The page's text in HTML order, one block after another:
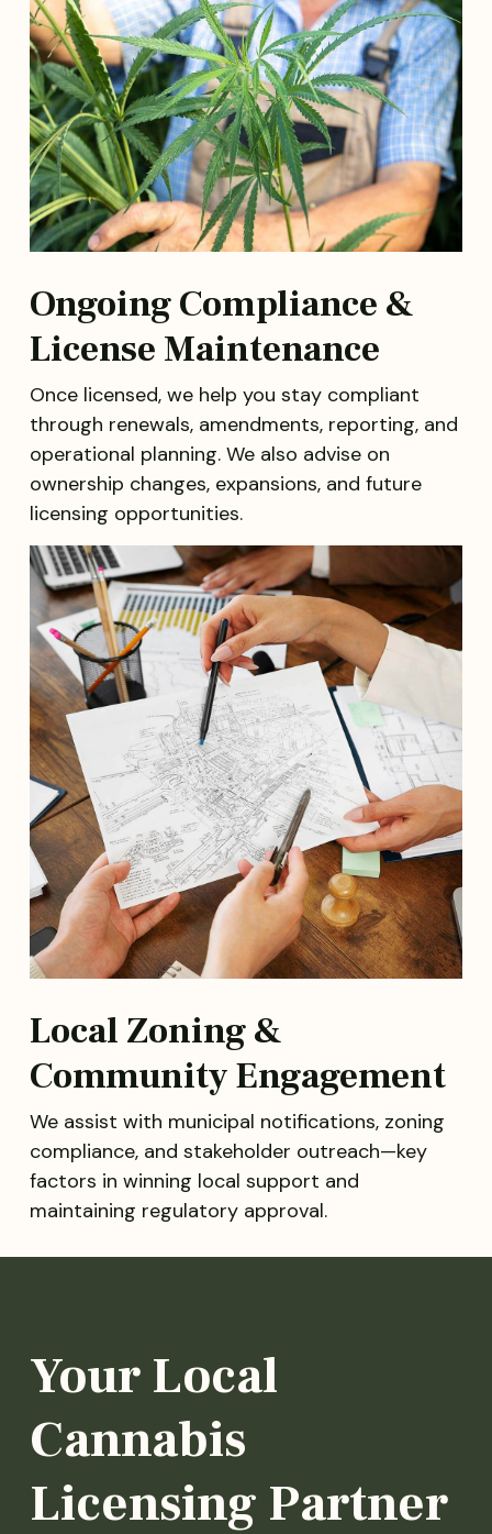
Ongoing Compliance &
License Maintenance
Once licensed, we help you stay compliant
through renewals, amendments, reporting, and
operational planning. We also advise on
ownership changes, expansions, and future
licensing opportunities.
Local Zoning &
Community Engagement
We assist with municipal notifications, zoning
compliance, and stakeholder outreach—key
factors in winning local support and
maintaining regulatory approval.
Your Local
Cannabis
Licensing Partner